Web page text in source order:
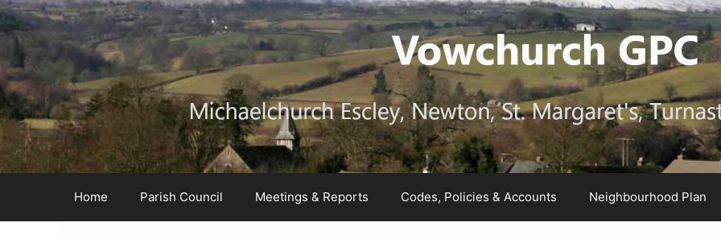
Skip
to
Content
Skip
to
navigation
Skip
to
content
Home Parish Council Meetings & Reports Codes, Policies & Accounts Neighbourhood Plan